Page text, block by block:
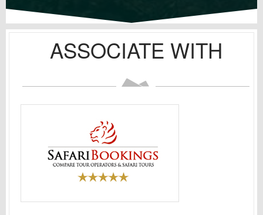
ASSOCIATE WITH